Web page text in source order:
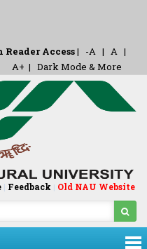
Reader Access| -A | A |
A+ | Dark Mode & More
| Feedback | Old NAU Website